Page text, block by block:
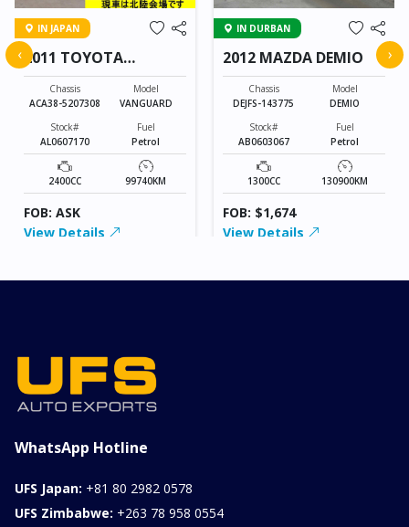
IN JAPAN
2011 TOYOTA
VANGUARD
Chassis
ACA38-5207308
Model
VANGUARD
Stock#
AL0607170
Fuel
Petrol
2400CC 99740KM
FOB: ASK
View Details
IN DURBAN
2012 MAZDA DEMIO
Chassis
DEJFS-143775
Model
DEMIO
Stock#
AB0603067
Fuel
Petrol
1300CC 130900KM
FOB: $1,674
View Details
‹ ›
WhatsApp Hotline
UFS Japan: +81 80 2982 0578
UFS Zimbabwe: +263 78 958 0554